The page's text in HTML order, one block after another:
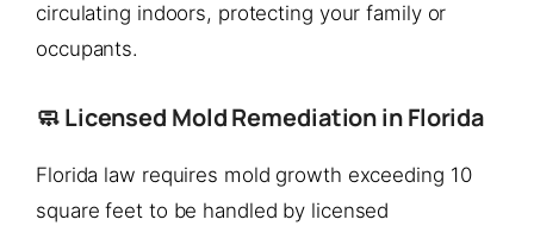
circulating indoors, protecting your family or
occupants.
🧼 Licensed Mold Remediation in Florida
Florida law requires mold growth exceeding 10
square feet to be handled by licensed